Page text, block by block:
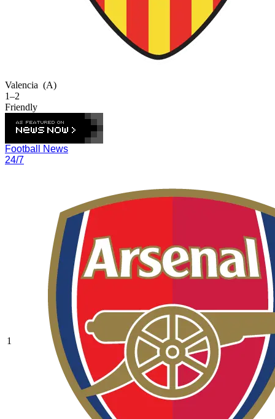
Valencia (A)
1–2
Friendly
Football News
24/7
1